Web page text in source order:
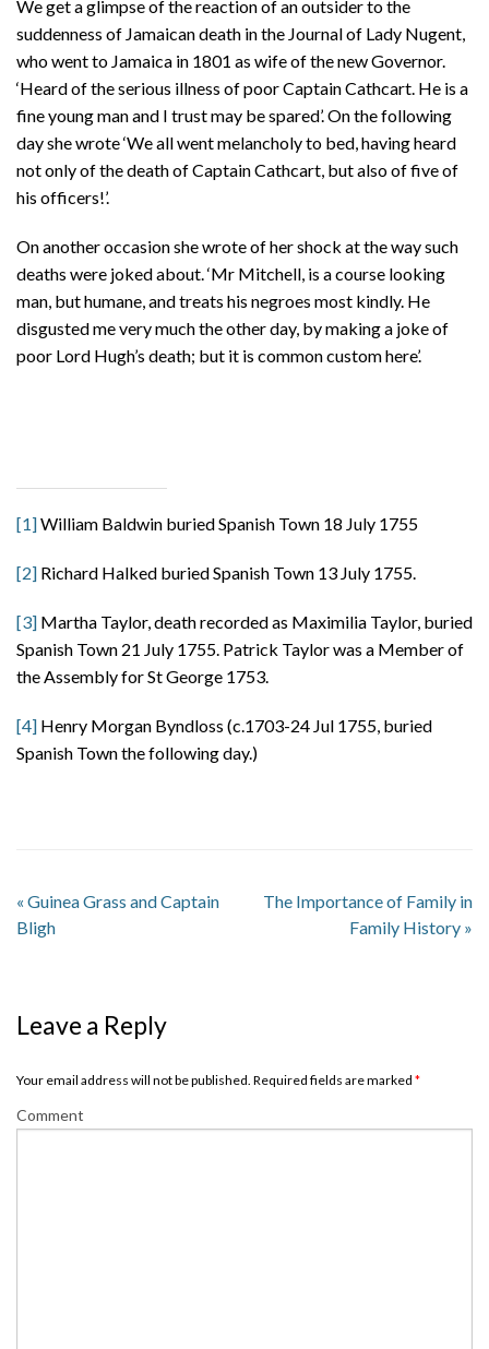
We get a glimpse of the reaction of an outsider to the
suddenness of Jamaican death in the Journal of Lady Nugent,
who went to Jamaica in 1801 as wife of the new Governor.
‘Heard of the serious illness of poor Captain Cathcart. He is a
fine young man and I trust may be spared’. On the following
day she wrote ‘We all went melancholy to bed, having heard
not only of the death of Captain Cathcart, but also of five of
his officers!’.
On another occasion she wrote of her shock at the way such
deaths were joked about. ‘Mr Mitchell, is a course looking
man, but humane, and treats his negroes most kindly. He
disgusted me very much the other day, by making a joke of
poor Lord Hugh’s death; but it is common custom here’.
[1]William Baldwin buried Spanish Town 18 July 1755
[2] Richard Halked buried Spanish Town 13 July 1755.
[3] Martha Taylor, death recorded as Maximilia Taylor, buried
Spanish Town 21 July 1755. Patrick Taylor was a Member of
the Assembly for St George 1753.
[4] Henry Morgan Byndloss (c.1703-24 Jul 1755, buried
Spanish Town the following day.)
« Guinea Grass and Captain
Bligh
The Importance of Family in
Family History »
Leave a Reply
Your email address will not be published. Required fields are marked *
Comment